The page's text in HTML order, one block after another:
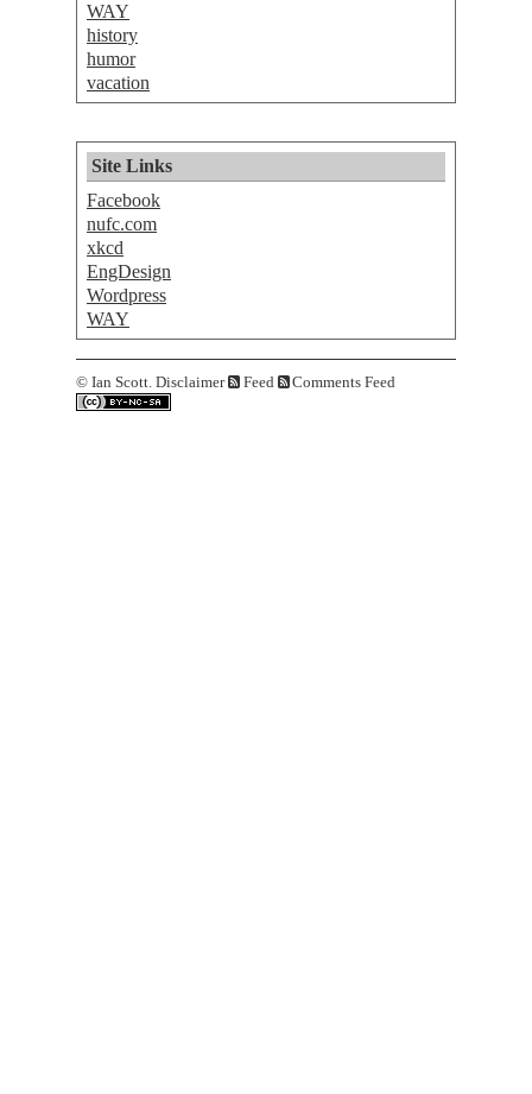
WAY
history
humor
vacation
Site Links
Facebook
nufc.com
xkcd
EngDesign
Wordpress
WAY
© Ian Scott. Disclaimer Feed Comments Feed